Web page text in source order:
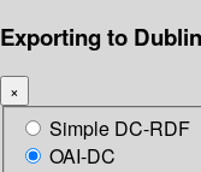
Exporting to
×
Simple DC-RDF
OAI-DC